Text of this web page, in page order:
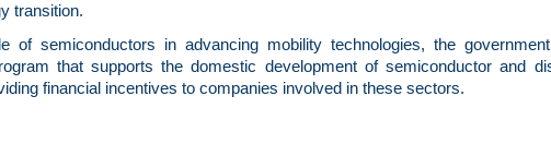
transition.
of semiconductors in advancing mobility technologies, the
thatsupports the domestic development of semiconductor and
financial incentives to companies involved in these sectors.